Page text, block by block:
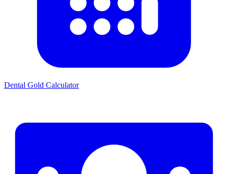
Dental Gold Calculator